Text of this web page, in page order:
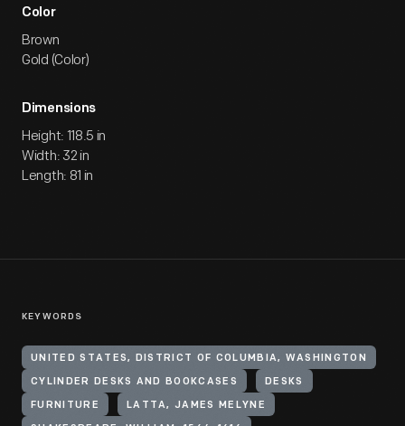
Color
Brown
Gold (Color)
Dimensions
Height: 118.5 in
Width: 32 in
Length: 81 in
KEYWORDS
UNITED STATES, DISTRICT OF COLUMBIA, WASHINGTON
CYLINDER DESKS AND BOOKCASES DESKS
FURNITURE LATTA, JAMES MELYNE